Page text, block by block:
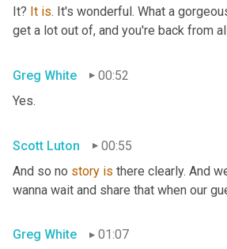
It? It is. It's wonderful. What a
get a lot out of, and you're back from
Greg White
00:52
Yes.
Scott Luton
00:55
And so no story is there clearly. And
wanna wait and share that when our
Greg White 01:07